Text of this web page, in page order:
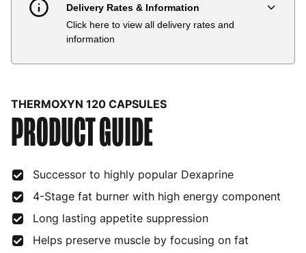
Delivery Rates & Information
Click here to view all delivery rates and
information
Country Delivery Estimate
Bulgaria 4 to 10 working days
Croatia 4 to 10 working days
Cyprus 4 to 10 working days
Czech Republic 3 to 6 working days €9.99
THERMOXYN 120 CAPSULES
PRODUCT GUIDE
Successor to highly popular Dexaprine
4-Stage fat burner with high energy component
Long lasting appetite suppression
Helps preserve muscle by focusing on fat